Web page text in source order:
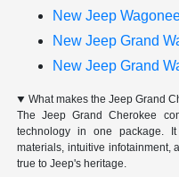
New Jeep
New Jeep Grand
New Jeep Grand
What makes the Jeep Grand
The Jeep Grand Cherokee
technology in one package.
materials, intuitive infotainment,
true to Jeep's heritage.